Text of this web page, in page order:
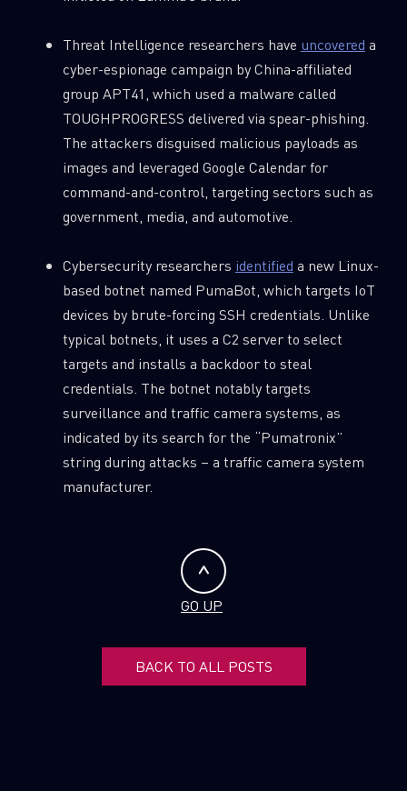
Threat Intelligence researchers have uncovered a
cyber-espionage campaign by China-affiliated
group APT41, which used a malware called
TOUGHPROGRESS delivered via spear-phishing.
The attackers disguised malicious payloads as
images and leveraged Google Calendar for
command-and-control, targeting sectors such as
government, media, and automotive.
Cybersecurity researchers identified a new Linux-
based botnet named PumaBot, which targets IoT
devices by brute-forcing SSH credentials. Unlike
typical botnets, it uses a C2 server to select
targets and installs a backdoor to steal
credentials. The botnet notably targets
surveillance and traffic camera systems, as
indicated by its search for the “Pumatronix”
string during attacks – a traffic camera system
manufacturer.
GO UP
BACK TO ALL POSTS
Country
Email